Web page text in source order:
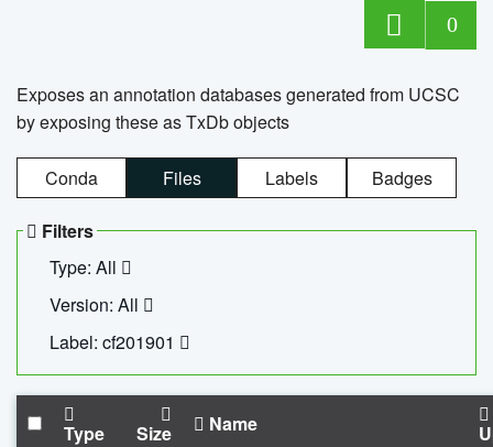
0
Exposes an annotation databases generated from UCSC
by exposing these as TxDb objects
Conda Files Labels Badges
Filters
Type: All
Version: All
Label: cf201901
Type Size Name